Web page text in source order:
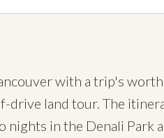
with a trip's
drive land tour. The
nights in the Denali Park